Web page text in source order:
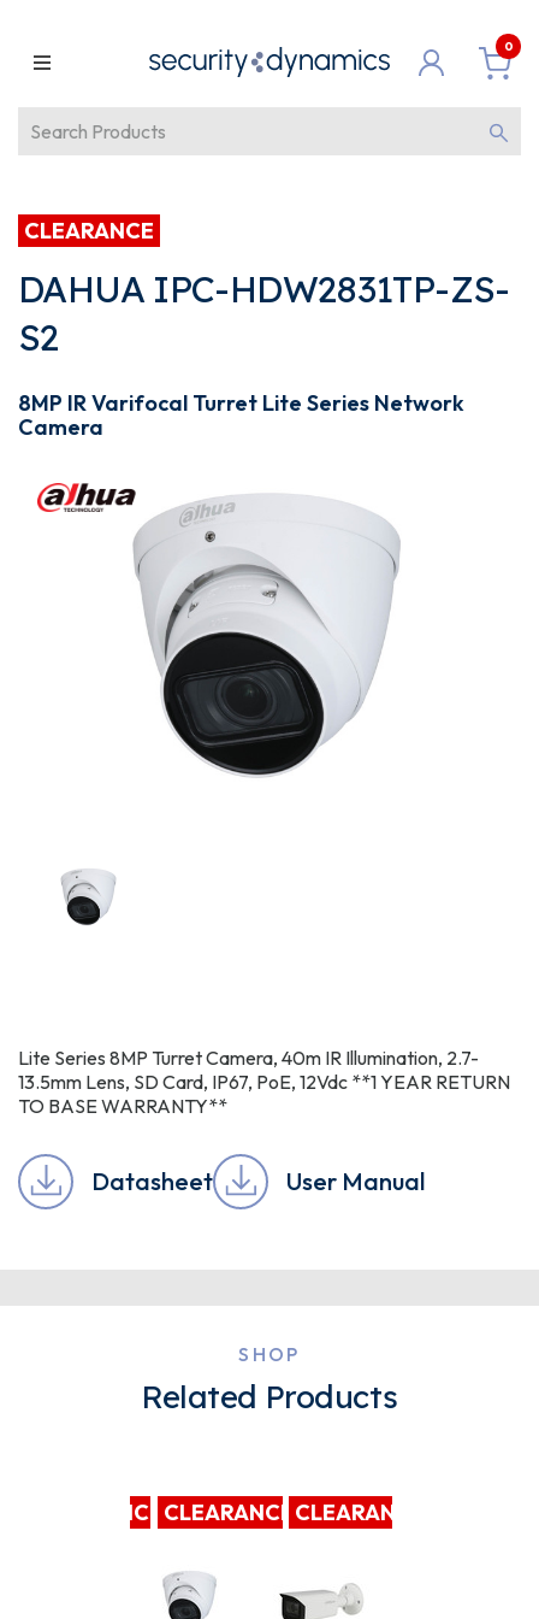
0
CLEARANCE
DAHUA IPC-HDW2831TP-ZS-
S2
8MP IR Varifocal Turret Lite Series Network
Camera
Lite Series 8MP Turret Camera, 40m IR Illumination, 2.7-
13.5mm Lens, SD Card, IP67, PoE, 12Vdc **1 YEAR RETURN
TO BASE WARRANTY**
Datasheet User Manual
SHOP
Related Products
CLEARANCE CLEARANCE CLEARANCE